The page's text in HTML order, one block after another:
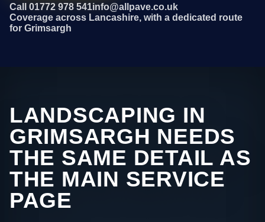
Call 01772 978 541info@allpave.co.uk
Coverage across Lancashire, with a dedicated route
for Grimsargh
LANDSCAPING IN
GRIMSARGH NEEDS
THE SAME DETAIL AS
THE MAIN SERVICE
PAGE